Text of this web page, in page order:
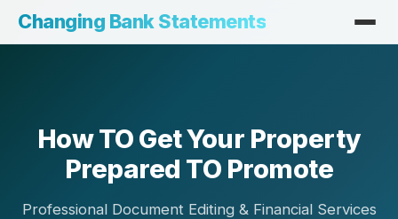
Changing Bank Statements
How TO Get Your Property
Prepared TO Promote
Professional Document Editing & Financial Services